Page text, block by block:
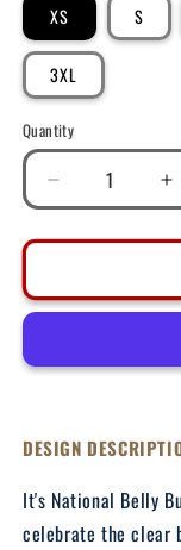
XS S
3XL
Quantity
Decrease
quantity
for
or
-
T-
-
DESIGN
It's National Belly
celebrate the clear